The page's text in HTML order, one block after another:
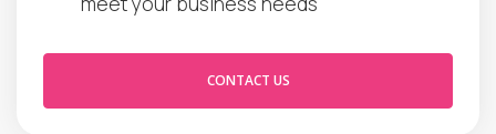
CONTACT US